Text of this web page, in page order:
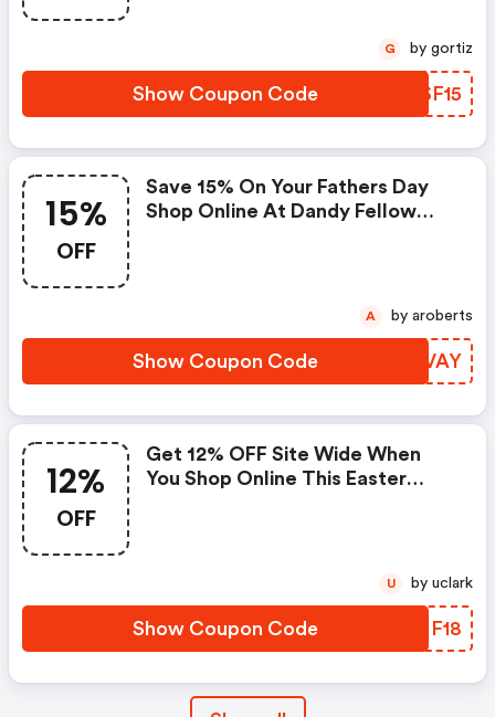
Show Coupon Code UHSF15
G by gortiz
15%
OFF
Save 15% On Your Fathers Day
Shop Online At Dandy Fellow
Show Coupon Code ZDXVAY
A by aroberts
12%
OFF
Get 12% OFF Site Wide When
You Shop Online This Easter
Show Coupon Code LKHF18
U by uclark